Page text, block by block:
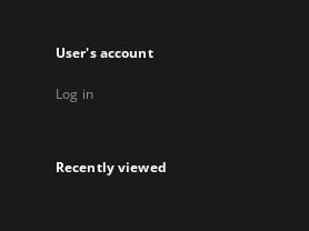
User's account
Log in
Recently viewed